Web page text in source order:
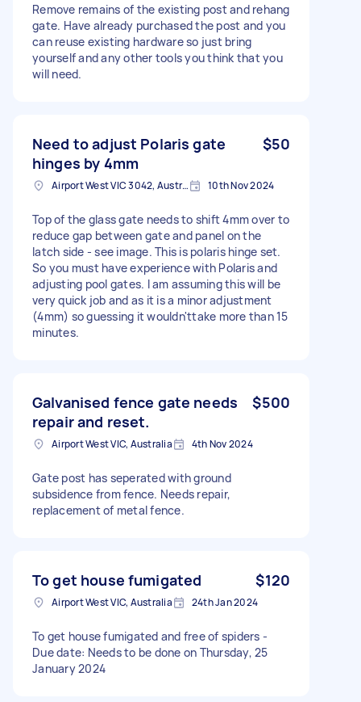
Remove remains of the existing post and rehang
gate. Have already purchased the post and you
can reuse existing hardware so just bring
yourself and any other tools you think that you
will need.
Need to adjust Polaris gate
hinges by 4mm
$50
Airport West VIC 3042, Australia 10th Nov 2024
Top of the glass gate needs to shift 4mm over to
reduce gap between gate and panel on the
latch side - see image. This is polaris hinge set.
So you must have experience with Polaris and
adjusting pool gates. I am assuming this will be
very quick job and as it is a minor adjustment
(4mm) so guessing it wouldn'ttake more than 15
minutes.
Galvanised fence gate needs
repair and reset.
$500
Airport West VIC, Australia 4th Nov 2024
Gate post has seperated with ground
subsidence from fence. Needs repair,
replacement of metal fence.
To get house fumigated $120
Airport West VIC, Australia 24th Jan 2024
To get house fumigated and free of spiders -
Due date: Needs to be done on Thursday, 25
January 2024